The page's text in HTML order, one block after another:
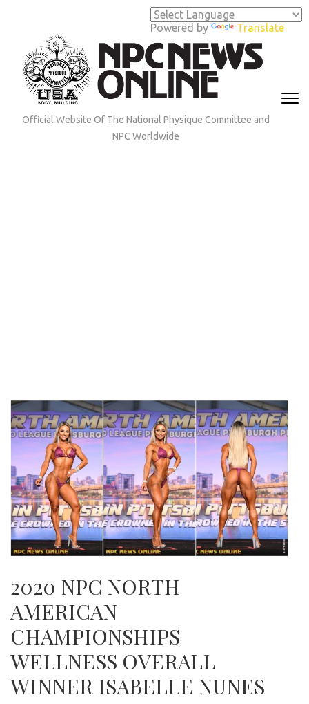
Powered by Translate
(Press
Enter)
Official Website Of The National Physique Committee and
NPC Worldwide
2020 NPC NORTH
AMERICAN
CHAMPIONSHIPS
WELLNESS OVERALL
WINNER ISABELLE NUNES